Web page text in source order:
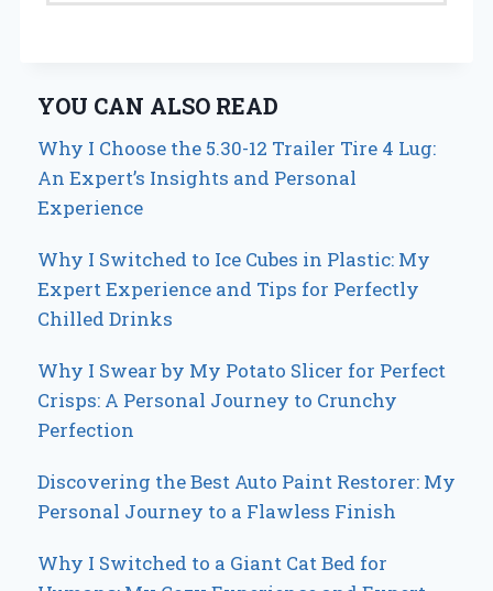
YOU CAN ALSO READ
Why I Choose the 5.30-12 Trailer Tire 4 Lug:
An Expert’s Insights and Personal
Experience
Why I Switched to Ice Cubes in Plastic: My
Expert Experience and Tips for Perfectly
Chilled Drinks
Why I Swear by My Potato Slicer for Perfect
Crisps: A Personal Journey to Crunchy
Perfection
Discovering the Best Auto Paint Restorer: My
Personal Journey to a Flawless Finish
Why I Switched to a Giant Cat Bed for